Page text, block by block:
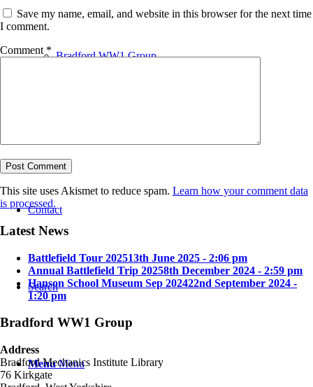
Bradford WW1 Group
Contact
Search
Menu Menu
Save my name, email, and website in this browser for the next time
I comment.
Comment *
This site uses Akismet to reduce spam. Learn how your comment data
is processed.
Latest News
Battlefield Tour 202513th June 2025 - 2:06 pm
Annual Battlefield Trip 20258th December 2024 - 2:59 pm
Hanson School Museum Sep 202422nd September 2024 -
1:20 pm
Bradford WW1 Group
Address
Bradford Mechanics Institute Library
76 Kirkgate